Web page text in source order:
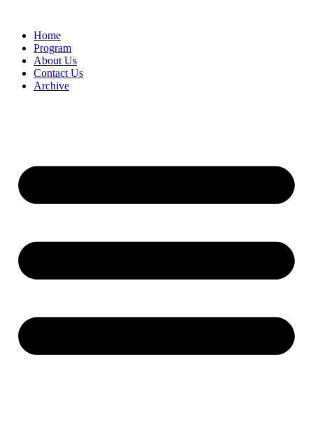
Home
Program
About Us
Contact Us
Archive